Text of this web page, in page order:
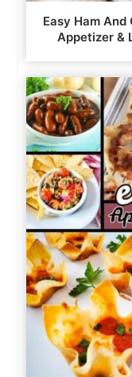
Easy Ham
Appetizer &